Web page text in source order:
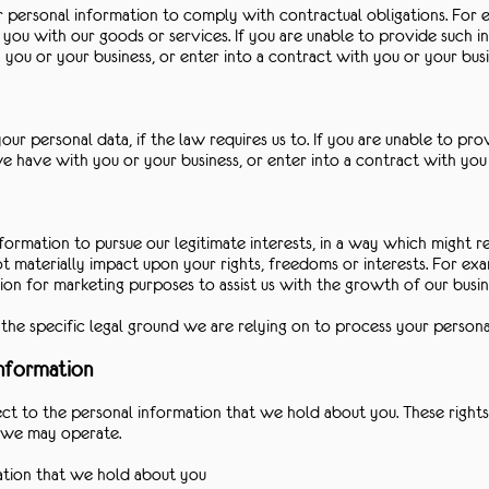
personal information to comply with contractual obligations.
with our goods or services. If you are unable to provide such
or your business, or enter into a contract with you or your
personal data, if the law requires us to. If you are unable to
with you or your business, or enter into a contract with you
to pursue our legitimate interests, in a way which might
materially impact upon your rights, freedoms or interests. For
for marketing purposes to assist us with the growth of our
specific legal ground we are relying on to process your
to the personal information that we hold about you. These
may operate.
that we hold about you